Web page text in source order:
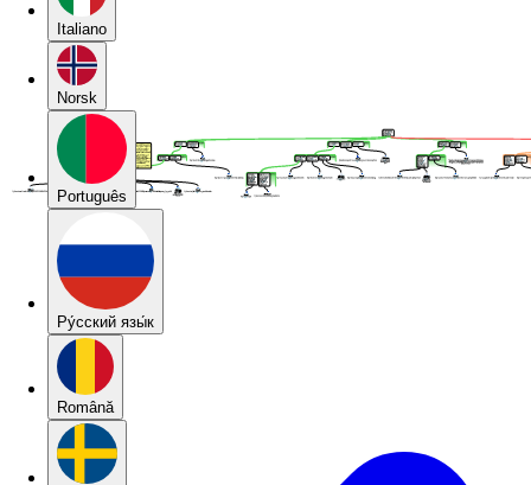
Italiano
Norsk
Português
Pу́сский язы́к
Română